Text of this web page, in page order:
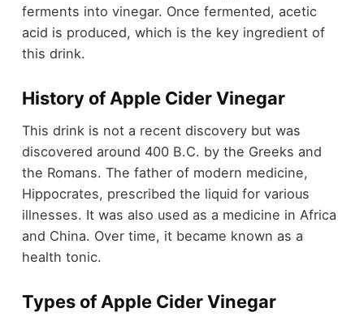
ferments into vinegar. Once fermented, acetic
acid is produced, which is the key ingredient of
this drink.
History of Apple Cider Vinegar
This drink is not a recent discovery but was
discovered around 400 B.C. by the Greeks and
the Romans. The father of modern medicine,
Hippocrates, prescribed the liquid for various
illnesses. It was also used as a medicine in Africa
and China. Over time, it became known as a
health tonic.
Types of Apple Cider Vinegar